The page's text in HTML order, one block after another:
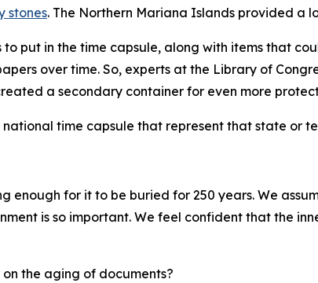
stones. The Northern Mariana Islands provided a
put in the time capsule, along with items that
over time. So, experts at the Library of
a secondary container for even more
time capsule that represent that state or
enough for it to be buried for 250 years. We
is so important. We feel confident that the
the aging of documents?